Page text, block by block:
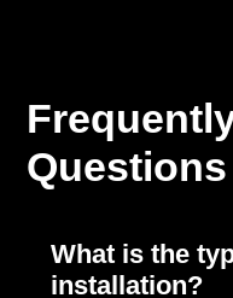
Questions
What is the
installation?